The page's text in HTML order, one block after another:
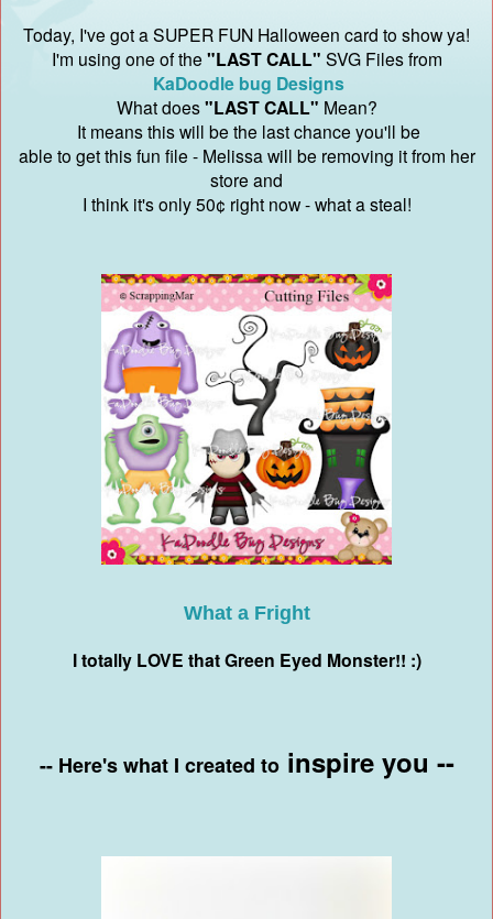
Today, I've got a SUPER FUN Halloween card to show ya!
I'm using one of the "LAST CALL" SVG Files from
KaDoodle bug Designs
What does"LAST CALL" Mean?
It means this will be the last chance you'll be
able to get this fun file - Melissa will be removing it from her
store and
I think it's only 50¢ right now - what a steal!
What a Fright
I totally LOVE that Green Eyed Monster!! :)
-- Here's what I created toinspire you --